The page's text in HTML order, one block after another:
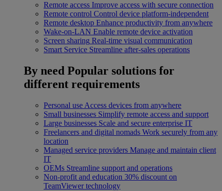
Remote access Improve access with secure connection
Remote control Control device platform-independent
Remote desktop Enhance productivity from anywhere
Wake-on-LAN Enable remote device activation
Screen sharing Real-time visual communication
Smart Service Streamline after-sales operations
By need Popular solutions for
different requirements
Personal use Access devices from anywhere
Small businesses Simplify remote access and support
Large businesses Scale and secure enterprise IT
Freelancers and digital nomads Work securely from any
location
Managed service providers Manage and maintain client
IT
OEMs Streamline support and operations
Non-profit and education 30% discount on
TeamViewer technology